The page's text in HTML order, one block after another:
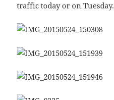
traffic today or on Tuesday.